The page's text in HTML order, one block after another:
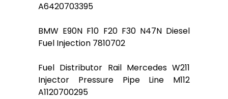
A6420703395
BMW E90N F10 F20 F30 N47N Diesel
Fuel Injection 7810702
Fuel Distributor Rail Mercedes W211
Injector Pressure Pipe Line M112
A1120700295